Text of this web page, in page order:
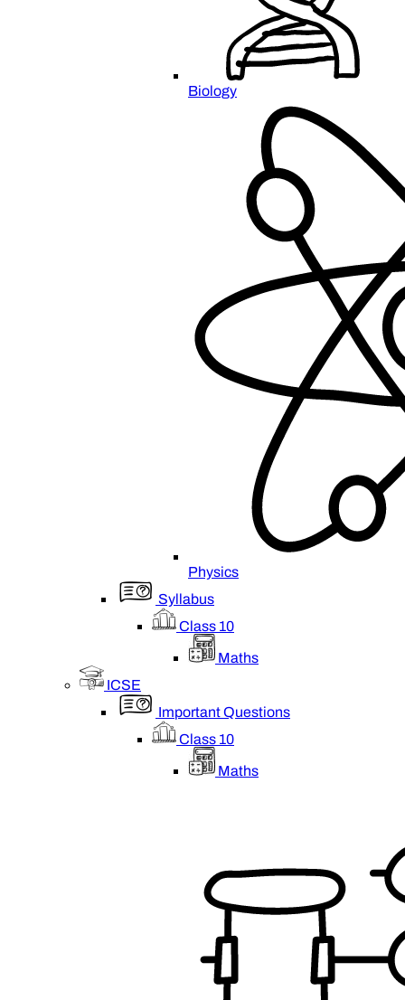
Biology
Physics
Syllabus
Class 10
Maths
ICSE
Important Questions
Class 10
Maths